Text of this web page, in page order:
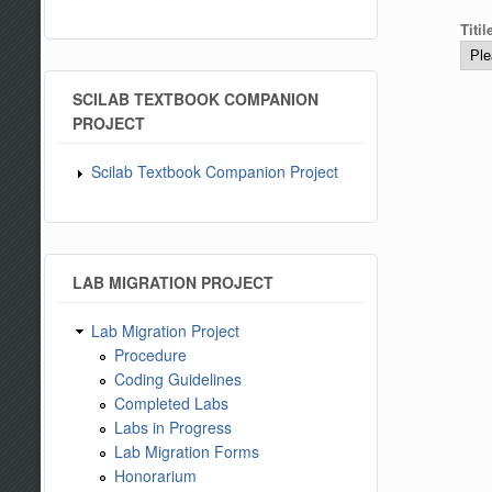
SCILAB TEXTBOOK COMPANION
PROJECT
Scilab Textbook Companion Project
LAB MIGRATION PROJECT
Lab Migration Project
Procedure
Coding Guidelines
Completed Labs
Labs in Progress
Lab Migration Forms
Honorarium